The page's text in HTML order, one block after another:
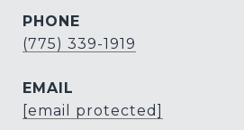
PHONE
(775) 339-1919
EMAIL
[email protected]